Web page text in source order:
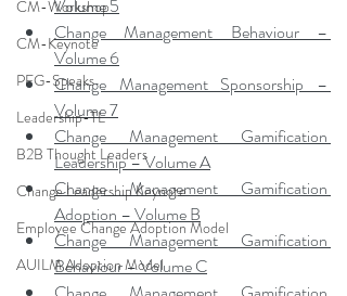
CM-Workshop
CM-Keynote
PFG-Speaks
Leadership-TL
B2B Thought Leaders
Change Leadership Keynote
Employee Change Adoption Model
AUILM Adoption Model
Volume 5
Change Management Behaviour –
Volume 6
Change Management Sponsorship –
Volume 7
Change Management Gamification
Leadership – Volume A
Change Management Gamification
Adoption – Volume B
Change Management Gamification
Behaviour – Volume C